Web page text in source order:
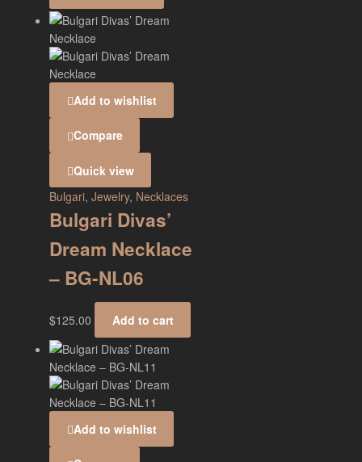
Add to wishlist
Compare
Quick view
Bulgari, Jewelry, Necklaces
Bulgari Divas’
Dream Necklace
– BG-NL06
$125.00 Add to cart
Add to wishlist